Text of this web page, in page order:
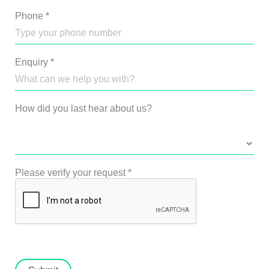
Phone *
Enquiry *
How did you last hear about us?
Please verify your request*